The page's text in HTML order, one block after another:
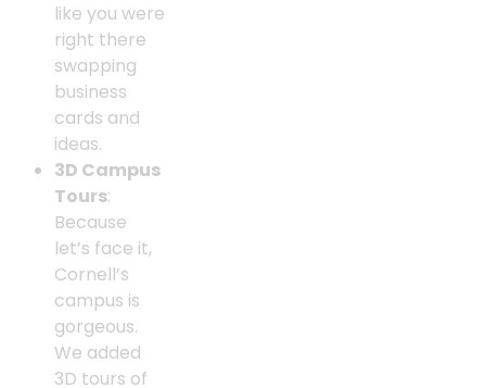
like you were
right there
swapping
business
cards and
ideas.
3D Campus
Tours:
Because
let’s face it,
Cornell’s
campus is
gorgeous.
We added
3D tours of